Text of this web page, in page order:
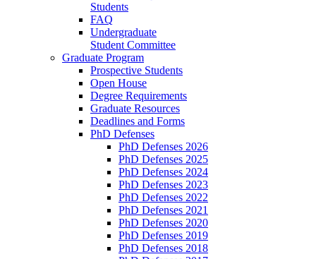
Students
FAQ
Undergraduate
Student Committee
Graduate Program
Prospective Students
Open House
Degree Requirements
Graduate Resources
Deadlines and Forms
PhD Defenses
PhD Defenses 2026
PhD Defenses 2025
PhD Defenses 2024
PhD Defenses 2023
PhD Defenses 2022
PhD Defenses 2021
PhD Defenses 2020
PhD Defenses 2019
PhD Defenses 2018